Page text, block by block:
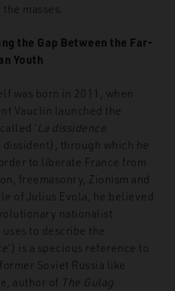
masses.
the Gap Between the Far-
Youth
was born in 2011, when
Vauclin launched the
‘La dissidence
dissident), through which he
to liberate France from
freemasonry, Zionism and
of Julius Evola, he believed
nationalist
to describe the
’) is a specious reference to
Soviet Russia like
author of The Gulag